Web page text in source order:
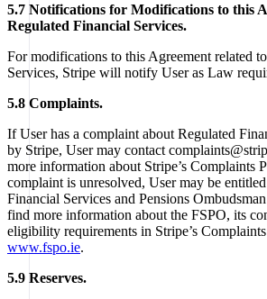
5.7 Notifications for Modifications to this
Regulated Financial Services.
For modifications to this Agreement related
Services, Stripe will notify User as Law
5.8 Complaints.
If User has a complaint about Regulated
by Stripe, User may contact
more information about Stripe’s Complaints
complaint is unresolved, User may be
Financial Services and Pensions
find more information about the FSPO, its
eligibility requirements in Stripe’s
www.fspo.ie.
5.9 Reserves.